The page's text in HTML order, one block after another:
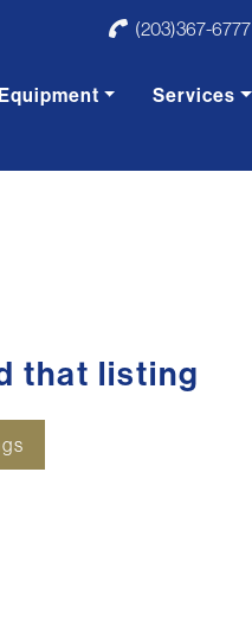
(203)367-6777
Services
that listing